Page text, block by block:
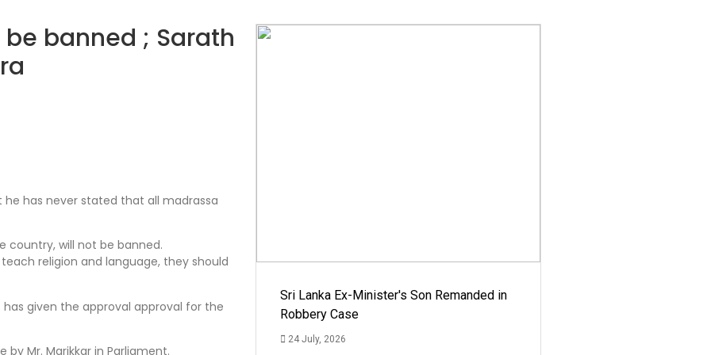
banned ; Sarath
he has never stated that all madrassa
country, will not be banned.
religion and language, they should
given the approval approval for the
Mr. Marikkar in Parliament.
Sri Lanka Ex-Minister's Son Remanded in
Robbery Case
24 July, 2026